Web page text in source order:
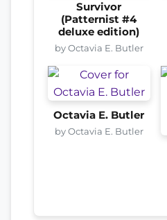
Survivor
(Patternist #4
deluxe edition)
by Octavia E. Butler
Octavia E. Butler
by Octavia E. Butler